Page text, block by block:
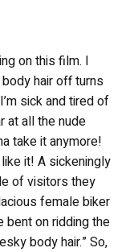
on this film. I
hair off turns
sick and tired of
at all the nude
take it anymore!
it! A sickeningly
of visitors they
female biker
bent on ridding the
body hair.” So,